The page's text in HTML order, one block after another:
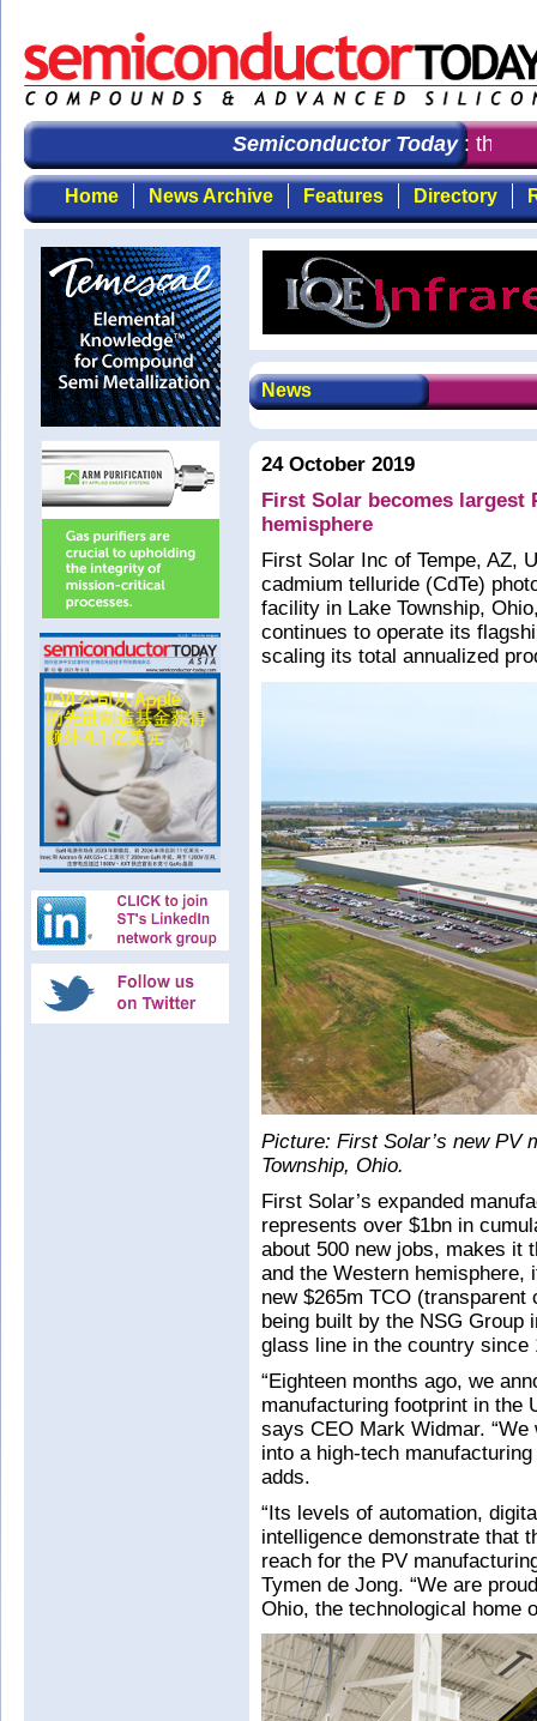
Semiconductor Today: the first
Home News Archive Features Directory
News
24 October 2019
First Solar becomes largest
hemisphere
First Solar Inc of Tempe, AZ,
cadmium telluride (CdTe)
facility in Lake Township,
continues to operate its
scaling its total annualized
Picture: First Solar’s new PV
Township, Ohio.
First Solar’s expanded
represents over $1bn in
about 500 new jobs, makes it
and the Western
new $265m TCO
being built by the NSG Group
glass line in the country since
“Eighteen months ago, we
manufacturing footprint in the
says CEO Mark Widmar.
into a high-tech
adds.
“Its levels of automation,
intelligence demonstrate that
reach for the PV
Tymen de Jong. “We are
Ohio, the technological home